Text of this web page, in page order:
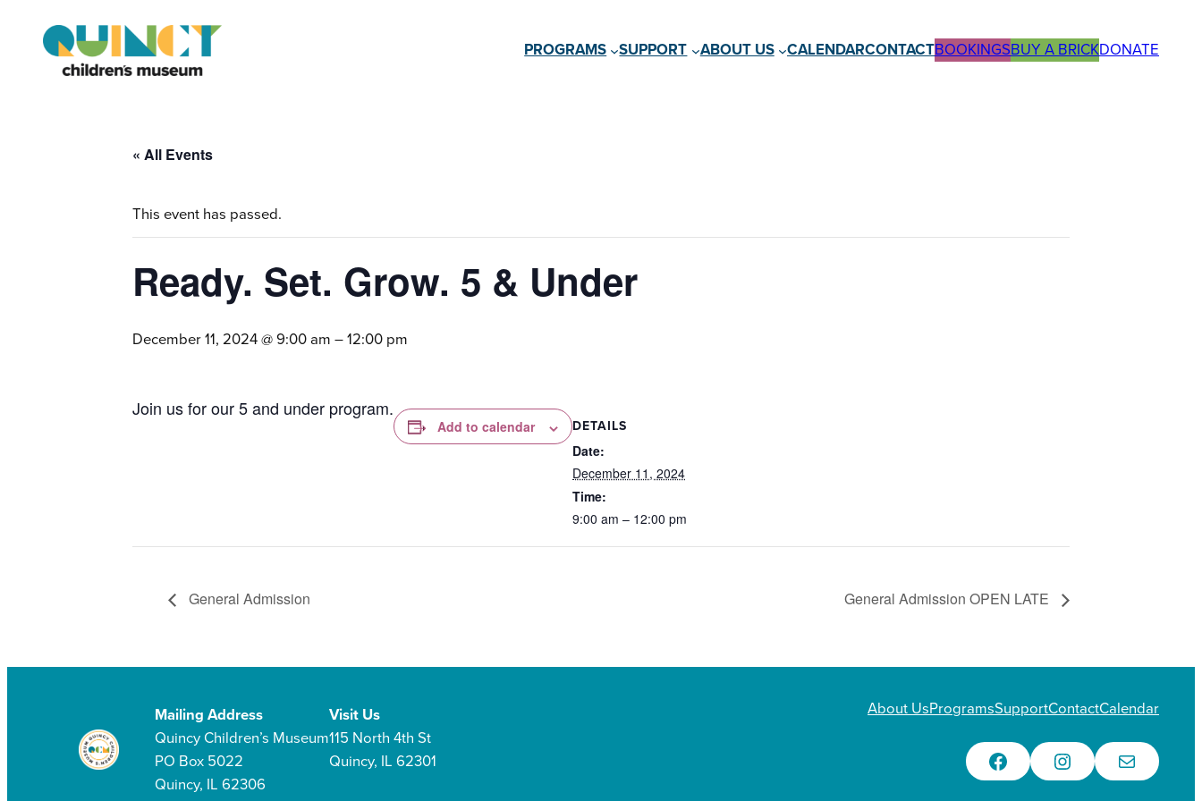
PROGRAMS SUPPORT ABOUT US CALENDARCONTACTBOOKINGSBUY A BRICKDONATE
« All Events
This event has passed.
Ready. Set. Grow. 5 & Under
December 11, 2024 @ 9:00 am –12:00 pm
Join us for our 5 and under program.
Add to calendar DETAILS
Date:
December 11, 2024
Time:
9:00 am – 12:00 pm
General Admission General Admission OPEN LATE
Mailing Address
Quincy Children’s Museum
PO Box 5022
Quincy, IL 62306
Visit Us
115 North 4th St
Quincy, IL 62301
About UsProgramsSupportContactCalendar
Facebook Instagram Email Us